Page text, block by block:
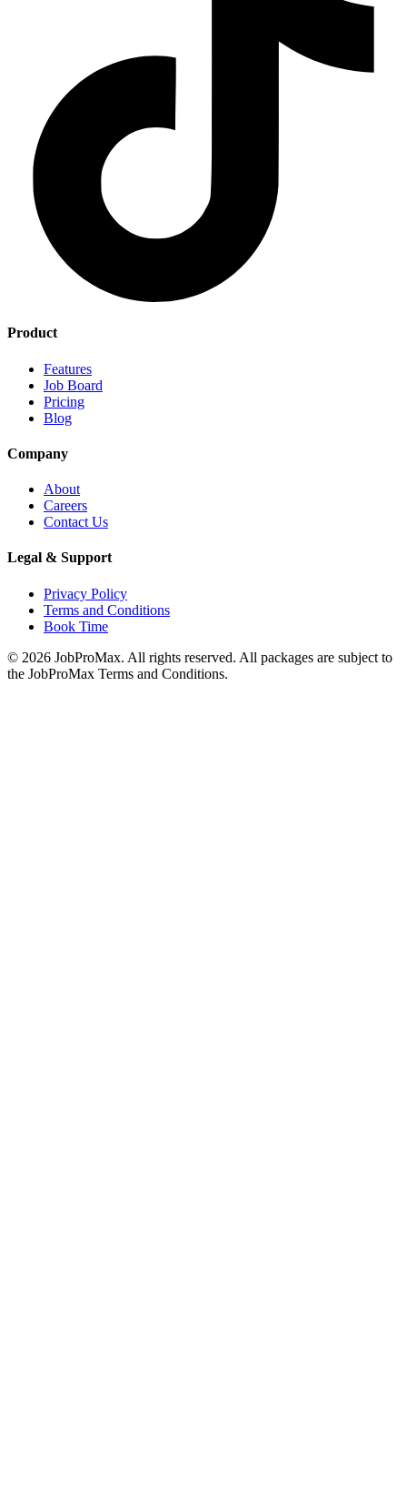
Product
Features
Job Board
Pricing
Blog
Company
About
Careers
Contact Us
Legal & Support
Privacy Policy
Terms and Conditions
Book Time
© 2026 JobProMax. All rights reserved. All packages are subject to
the JobProMax Terms and Conditions.